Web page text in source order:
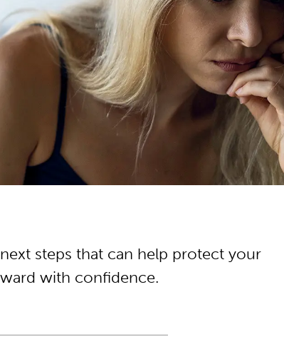
steps that can help protect your
with confidence.